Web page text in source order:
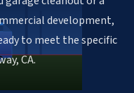
development,
to meet the specific
CA.